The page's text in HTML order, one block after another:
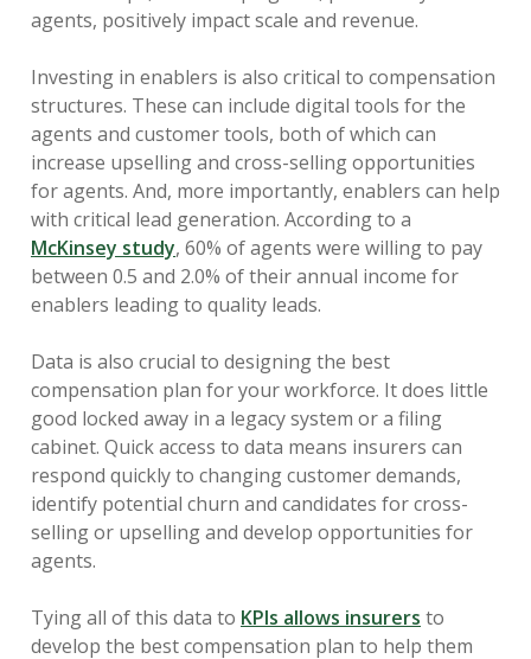
agents, positively impact scale and revenue.
Investing in enablers is also critical to compensation
structures. These can include digital tools for the
agents and customer tools, both of which can
increase upselling and cross-selling opportunities
for agents. And, more importantly, enablers can help
with critical lead generation. According to a
McKinsey study, 60% of agents were willing to pay
between 0.5 and 2.0% of their annual income for
enablers leading to quality leads.
Data is also crucial to designing the best
compensation plan for your workforce. It does little
good locked away in a legacy system or a filing
cabinet. Quick access to data means insurers can
respond quickly to changing customer demands,
identify potential churn and candidates for cross-
selling or upselling and develop opportunities for
agents.
Tying all of this data to KPIs allows insurers to
develop the best compensation plan to help them